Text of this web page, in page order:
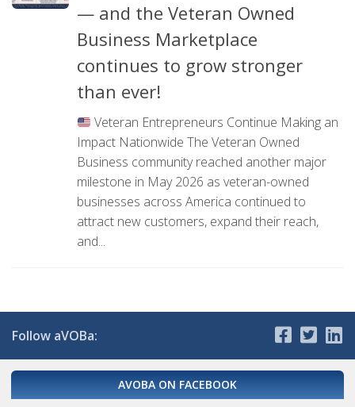
— and the Veteran Owned
Business Marketplace
continues to grow stronger
than ever!
Veteran Entrepreneurs Continue Making an
Impact Nationwide The Veteran Owned
Business community reached another major
milestone in May 2026 as veteran-owned
businesses across America continued to
attract new customers, expand their reach,
and...
Follow aVOBa:
AVOBA ON FACEBOOK